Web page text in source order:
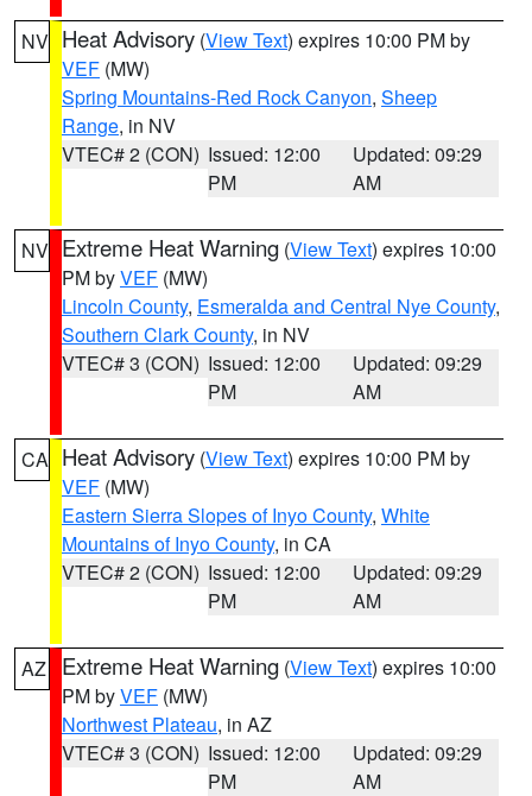
NV Heat Advisory (View Text) expires 10:00 PM by
VEF (MW)
Spring Mountains-Red Rock Canyon, Sheep
Range, in NV
VTEC# 2 (CON) Issued: 12:00
PM
Updated: 09:29
AM
NV Extreme Heat Warning (View Text) expires 10:00
PM byVEF (MW)
Lincoln County, Esmeralda and Central Nye County,
Southern Clark County, in NV
VTEC# 3 (CON) Issued: 12:00
PM
Updated: 09:29
AM
CA Heat Advisory (View Text) expires 10:00 PM by
VEF (MW)
Eastern Sierra Slopes of Inyo County, White
Mountains of Inyo County, in CA
VTEC# 2 (CON) Issued: 12:00
PM
Updated: 09:29
AM
AZ Extreme Heat Warning (View Text) expires 10:00
PM byVEF (MW)
Northwest Plateau, in AZ
VTEC# 3 (CON) Issued: 12:00
PM
Updated: 09:29
AM